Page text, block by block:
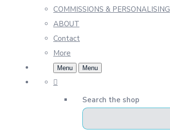
COMMISSIONS & PERSONALISING
ABOUT
Contact
More
Menu Menu
Search the shop